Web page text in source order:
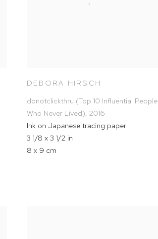
DEBORA HIRSCH
donotclickthru (Top 10 Influential People
Who Never Lived), 2016
Ink on Japanese tracing paper
3 1/8 x 3 1/2 in
8 x 9 cm